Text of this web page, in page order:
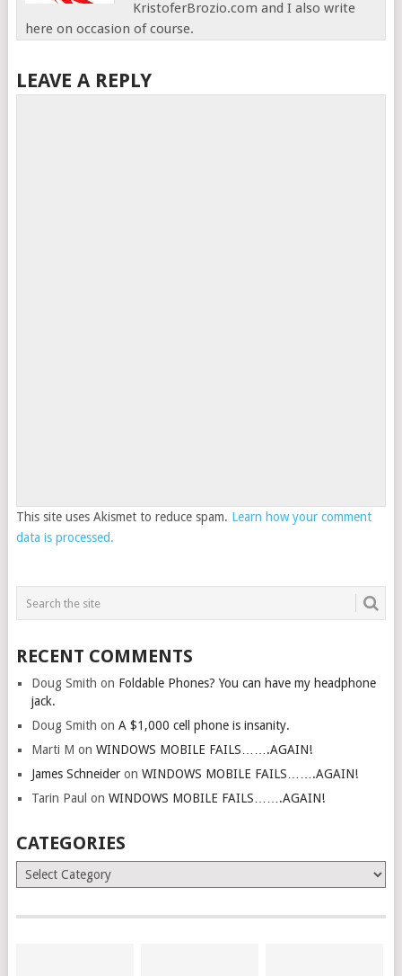
KristoferBrozio.com and I also write
here on occasion of course.
LEAVE A REPLY
This site uses Akismet to reduce spam. Learn how your comment
data is processed.
RECENT COMMENTS
Doug Smith on Foldable Phones? You can have my headphone
jack.
Doug Smith on A $1,000 cell phone is insanity.
Marti M on WINDOWS MOBILE FAILS…….AGAIN!
James Schneideron WINDOWS MOBILE FAILS…….AGAIN!
Tarin Paul on WINDOWS MOBILE FAILS…….AGAIN!
CATEGORIES
Categories